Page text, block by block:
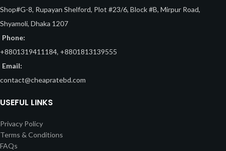
Shop#G-8, Rupayan Shelford, Plot #23/6, Block #B, Mirpur Road,
Shyamoli, Dhaka 1207
Phone:
+8801319411184, +8801813139555
Email:
contact@cheapratebd.com
USEFUL LINKS
Privacy Policy
Terms & Conditions
FAQs